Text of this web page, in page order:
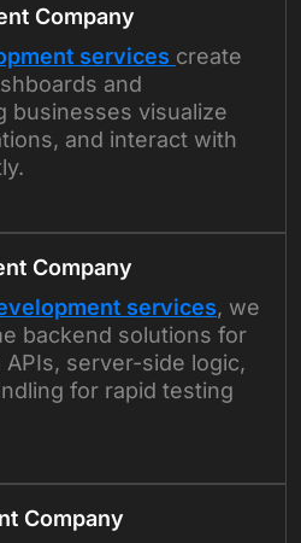
Company
services create
and
businesses visualize
and interact with
Company
services, we
backend solutions for
APIs, server-side logic,
for rapid testing
Company